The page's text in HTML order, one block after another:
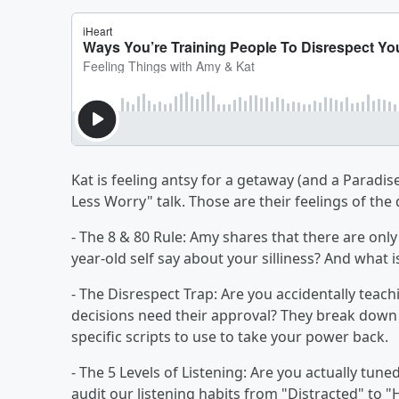
Kat is feeling antsy for a getaway (and a
Less Worry" talk. Those are their feelings of the
- The 8 & 80 Rule: Amy shares that there are
year-old self say about your silliness? And
- The Disrespect Trap: Are you accidentally
decisions need their approval? They break
specific scripts to use to take your power back.
- The 5 Levels of Listening: Are you actually
audit our listening habits from "Distracted" to